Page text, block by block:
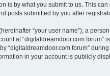
is by what you submit to us. This
posts submitted by you after
“your user name”), a
at “digitaldreamdoor.com
“digitaldreamdoor.com forum”
in your account is publicly